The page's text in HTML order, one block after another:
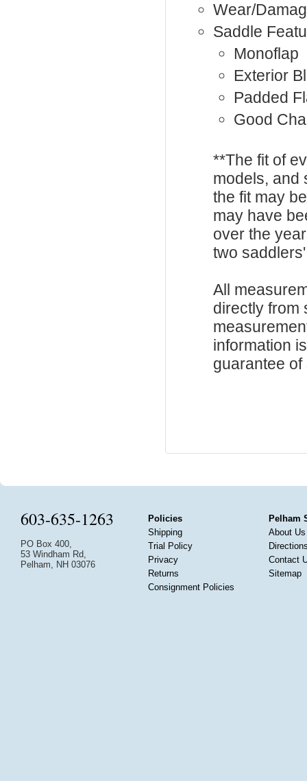
Wear/
Saddle
Monoflap
Exterior
Padded
Good
**The fit of
models, and
the fit may
may have
over the
two
All
directly from
information
guarantee of
603-635-1263
PO Box 400,
53 Windham Rd,
Pelham, NH 03076
Policies
Shipping
Trial Policy
Privacy
Returns
Consignment Policies
Pelham
About Us
Contact
Sitemap